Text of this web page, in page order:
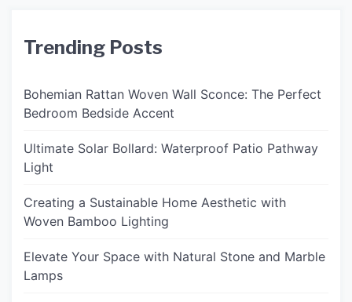
Trending Posts
Bohemian Rattan Woven Wall Sconce: The Perfect
Bedroom Bedside Accent
Ultimate Solar Bollard: Waterproof Patio Pathway
Light
Creating a Sustainable Home Aesthetic with
Woven Bamboo Lighting
Elevate Your Space with Natural Stone and Marble
Lamps